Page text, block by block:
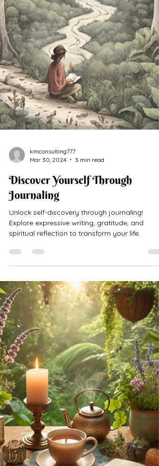
kmconsulting777
Discover Yourself Through
Journaling
Unlock self-discovery through journaling!
Explore expressive writing, gratitude, and
spiritual reflection to transform your life.